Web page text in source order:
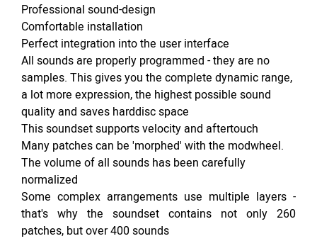
Professional sound-design
Comfortable installation
Perfect integration into the user interface
All sounds are properly programmed - they are no
samples. This gives you the complete dynamic range,
a lot more expression, the highest possible sound
quality and saves harddisc space
This soundset supports velocity and aftertouch
Many patches can be 'morphed' with the modwheel.
The volume of all sounds has been carefully
normalized
Some complex arrangements use multiple layers -
that's why the soundset contains not only 260
patches, but over 400 sounds